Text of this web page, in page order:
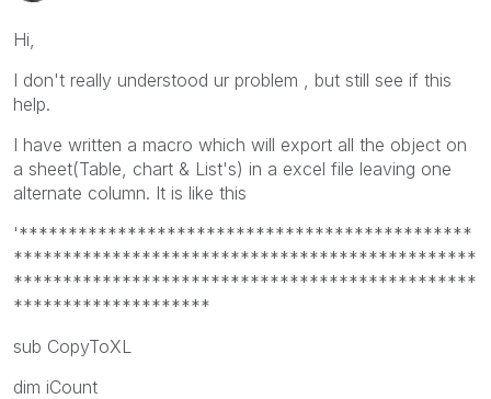
Hi,
I don't really understood ur problem , but still see if this
help.
I have written a macro which will export all the object on
a sheet(Table, chart & List's) in a excel file leaving one
alternate column. It is like this
'**********************************************
***********************************************
***********************************************
********************
sub CopyToXL
dim iCount